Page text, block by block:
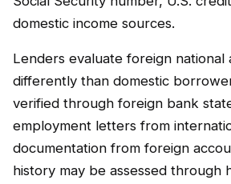
domestic income sources.
Lenders evaluate foreign national
differently than domestic
verified through foreign bank
employment letters from
documentation from foreign
history may be assessed through